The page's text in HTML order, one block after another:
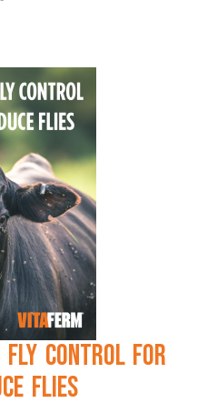
Fly Control for
Flies